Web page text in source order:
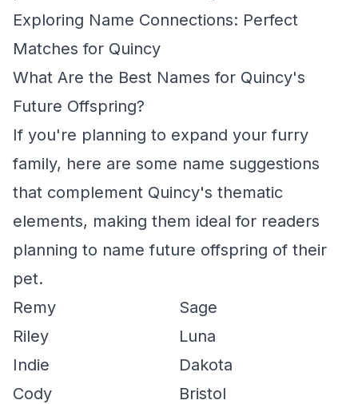
Exploring Name Connections: Perfect
Matches for Quincy
What Are the Best Names for Quincy's
Future Offspring?
If you're planning to expand your furry
family, here are some name suggestions
that complement Quincy's thematic
elements, making them ideal for readers
planning to name future offspring of their
pet.
Remy
Sage
Riley
Luna
Indie
Dakota
Cody
Bristol